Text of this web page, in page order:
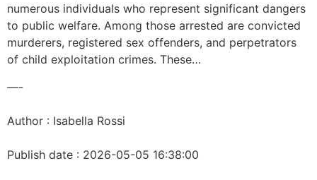
numerous individuals who represent significant dangers
to public welfare. Among those arrested are convicted
murderers, registered sex offenders, and perpetrators
of child exploitation crimes. These…
—-
Author : Isabella Rossi
Publish date : 2026-05-05 16:38:00